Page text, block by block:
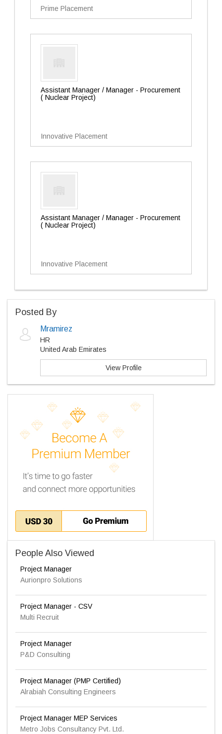
Prime Placement
Assistant Manager / Manager - Procurement
( Nuclear Project)
Innovative Placement
Assistant Manager / Manager - Procurement
( Nuclear Project)
Innovative Placement
Posted By
Mramirez
HR
United Arab Emirates
View Profile
People Also Viewed
Project Manager
Aurionpro Solutions
Project Manager - CSV
Multi Recruit
Project Manager
P&D Consulting
Project Manager (PMP Certified)
Alrabiah Consulting Engineers
Project Manager MEP Services
Metro Jobs Consultancy Pvt. Ltd.